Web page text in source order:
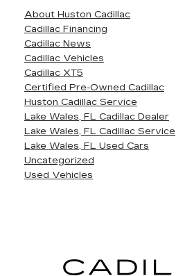
About Huston Cadillac
Cadillac Financing
Cadillac News
Cadillac Vehicles
Cadillac XT5
Certified Pre-Owned Cadillac
Huston Cadillac Service
Lake Wales, FL Cadillac Dealer
Lake Wales, FL Cadillac Service
Lake Wales, FL Used Cars
Uncategorized
Used Vehicles